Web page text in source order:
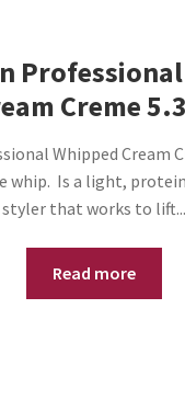
Creme
Whipped Cream
whip. Is a light,
styler that works to lift...
Read more